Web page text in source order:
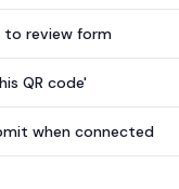
review form
QR code'
when connected